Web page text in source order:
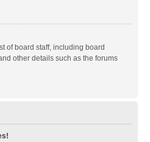
of board staff, including board
other details such as the forums